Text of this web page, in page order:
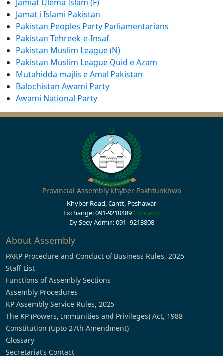
Jamiat Ulema Islam (F)
Jamat i Islami Pakistan
Pakistan Peoples Party Parliamentarians
Pakistan Tehreek-e-Insaf
Pakistan Muslim League (N)
Pakistan Muslim League Quid e Azam
Mutahidda majlis e Amal Pakistan
Balochistan Awami Party
Awami National Party
Provincial Assembly Khyber Pakhtunkhwa
Khyber Road, Cantt, Peshawar
Exchange: 091-9210489 Contacts
Dy Secy Admin: 091- 9213808
About Assembly
PAKP Procedure and Conduct of Business Rules, 2025
Staff List
Functions of Assembly Sections
Assembly Procedures
KP Assembly Service Rules, 2025
The KP (Powers, Immunities and Privileges) Act, 1988
Constitution (Upto 27th Amendment)
Glossary
Secretariat’s Contact